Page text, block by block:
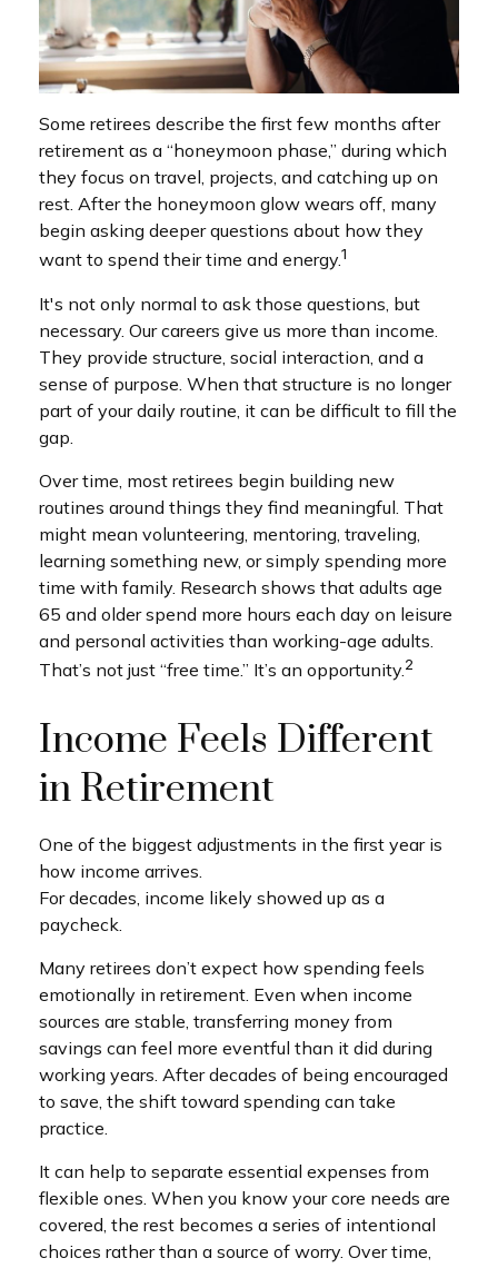
Some retirees describe the first few months after
retirement as a “honeymoon phase,” during which
they focus on travel, projects, and catching up on
rest. After the honeymoon glow wears off, many
begin asking deeper questions about how they
want to spend their time and energy.1
It's not only normal to ask those questions, but
necessary. Our careers give us more than income.
They provide structure, social interaction, and a
sense of purpose. When that structure is no longer
part of your daily routine, it can be difficult to fill the
gap.
Over time, most retirees begin building new
routines around things they find meaningful. That
might mean volunteering, mentoring, traveling,
learning something new, or simply spending more
time with family. Research shows that adults age
65 and older spend more hours each day on leisure
and personal activities than working-age adults.
That’s not just “free time.” It’s an opportunity.2
Income Feels Different
in Retirement
One of the biggest adjustments in the first year is
how income arrives.
For decades, income likely showed up as a
paycheck.
Many retirees don’t expect how spending feels
emotionally in retirement. Even when income
sources are stable, transferring money from
savings can feel more eventful than it did during
working years. After decades of being encouraged
to save, the shift toward spending can take
practice.
It can help to separate essential expenses from
flexible ones. When you know your core needs are
covered, the rest becomes a series of intentional
choices rather than a source of worry. Over time,